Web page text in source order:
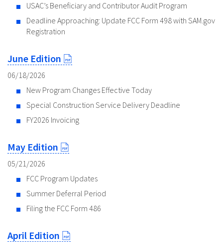
USAC’s Beneficiary and Contributor Audit Program
Deadline Approaching: Update FCC Form 498 with SAM.gov
Registration
June Edition
06/18/2026
New Program Changes Effective Today
Special Construction Service Delivery Deadline
FY2026 Invoicing
May Edition
05/21/2026
FCC Program Updates
Summer Deferral Period
Filing the FCC Form 486
April Edition